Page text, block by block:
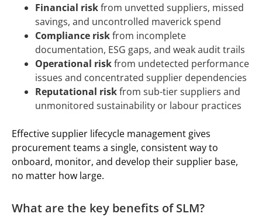
Financial riskfrom unvetted suppliers, missed
savings, and uncontrolled maverick spend
Compliance riskfrom incomplete
documentation, ESG gaps, and weak audit trails
Operational riskfrom undetected performance
issues and concentrated supplier dependencies
Reputational riskfrom sub-tier suppliers and
unmonitored sustainability or labour practices
Effective supplier lifecycle management gives
procurement teams a single, consistent way to
onboard, monitor, and develop their supplier base,
no matter how large.
What are the key benefits of SLM?